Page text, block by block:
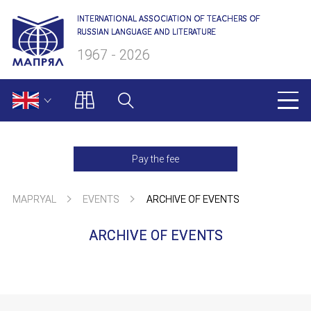
INTERNATIONAL ASSOCIATION OF TEACHERS OF
RUSSIAN LANGUAGE AND LITERATURE
1967 - 2026
Pay the fee
About us
Presidium
Secretariat
MAPRYAL EVENTS ARCHIVE OF EVENTS
ARCHIVE OF EVENTS